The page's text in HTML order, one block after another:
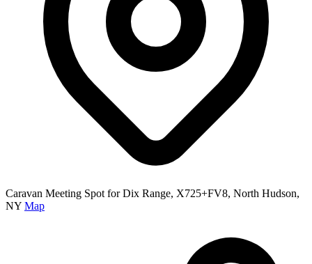
Caravan Meeting Spot for Dix Range, X725+FV8, North Hudson,
NY Map